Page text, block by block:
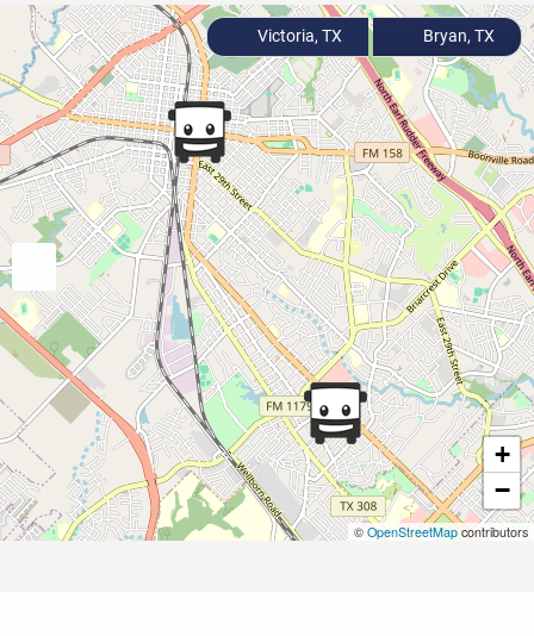
+
−
© OpenStreetMap contributors
Victoria, TX Bryan, TX